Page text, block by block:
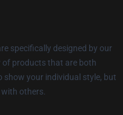
specifically designed by our
of products that are both
show your individual style, but
others.